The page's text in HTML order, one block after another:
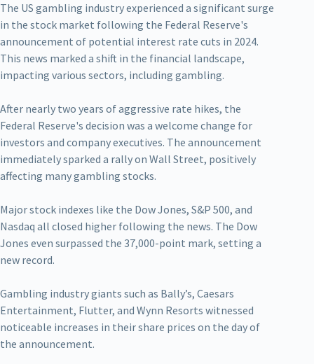
The US gambling industry experienced a significant surge
in the stock market following the Federal Reserve's
announcement of potential interest rate cuts in 2024.
This news marked a shift in the financial landscape,
impacting various sectors, including gambling.
After nearly two years of aggressive rate hikes, the
Federal Reserve's decision was a welcome change for
investors and company executives. The announcement
immediately sparked a rally on Wall Street, positively
affecting many gambling stocks.
Major stock indexes like the Dow Jones, S&P 500, and
Nasdaq all closed higher following the news. The Dow
Jones even surpassed the 37,000-point mark, setting a
new record.
Gambling industry giants such as Bally’s, Caesars
Entertainment, Flutter, and Wynn Resorts witnessed
noticeable increases in their share prices on the day of
the announcement.